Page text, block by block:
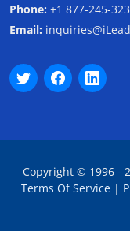
Phone: +1 877-245-
Email:
Copyright © 1996 -
Terms Of Service|